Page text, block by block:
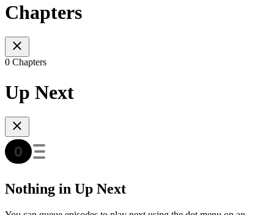
Chapters
0 Chapters
Up Next
Nothing in Up Next